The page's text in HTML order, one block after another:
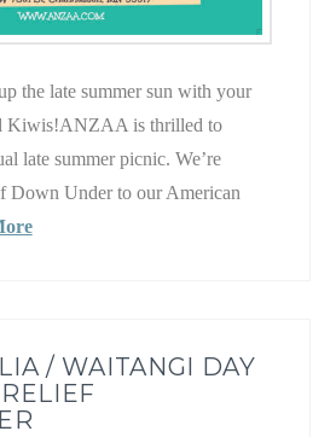
the late summer sun with your
Kiwis!ANZAA is thrilled to
late summer picnic. We’re
Down Under to our American
/ WAITANGI DAY